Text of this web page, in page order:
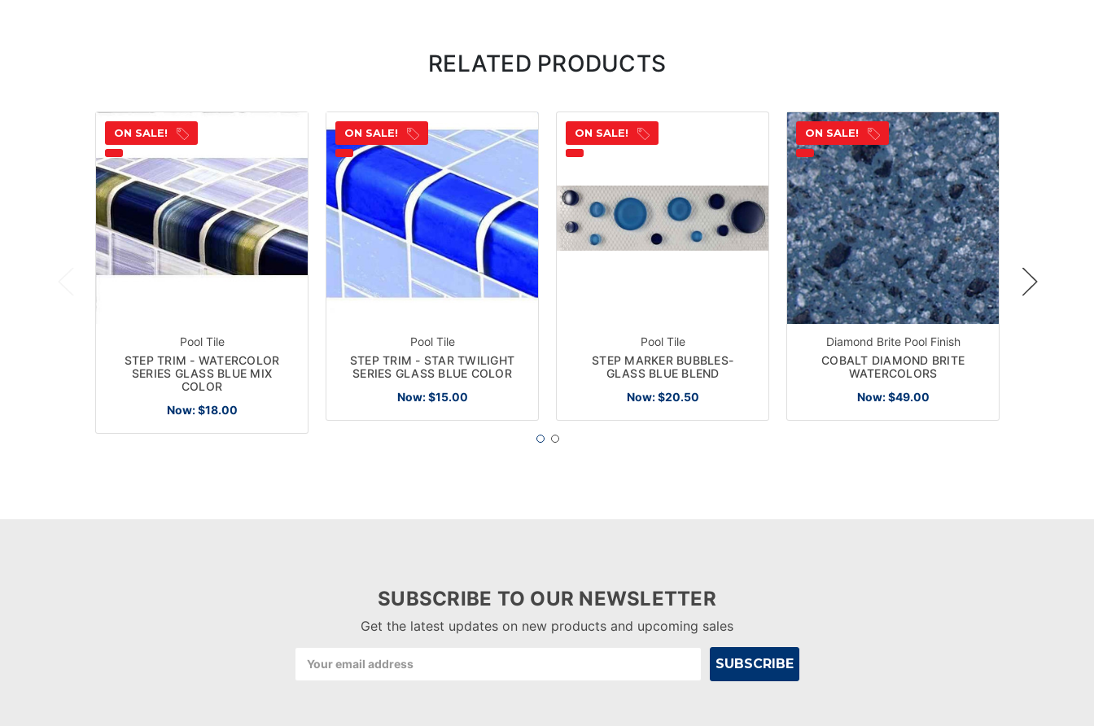
RELATED PRODUCTS
ON SALE!
Pool Tile
STEP TRIM - WATERCOLOR
SERIES GLASS BLUE MIX
COLOR
Now: $18.00
ON SALE!
Pool Tile
STEP TRIM - STAR TWILIGHT
SERIES GLASS BLUE COLOR
Now: $15.00
ON SALE!
Pool Tile
STEP MARKER BUBBLES-
GLASS BLUE BLEND
Now: $20.50
ON SALE!
Diamond Brite Pool Finish
COBALT DIAMOND BRITE
WATERCOLORS
Now: $49.00
SUBSCRIBE TO OUR NEWSLETTER
Get the latest updates on new products and upcoming sales
Address